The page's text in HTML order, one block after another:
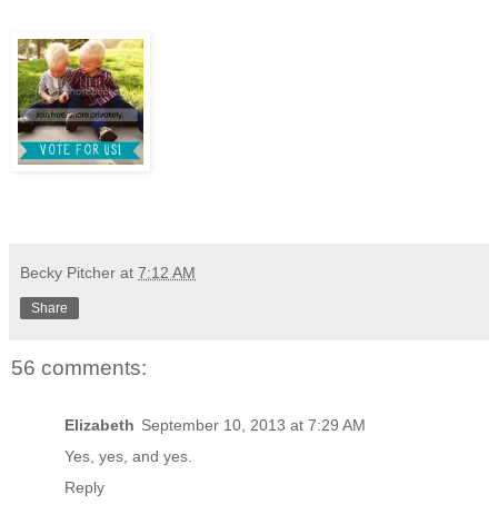
Becky Pitcher at 7:12 AM
Share
56 comments:
Elizabeth September 10, 2013 at 7:29 AM
Yes, yes, and yes.
Reply